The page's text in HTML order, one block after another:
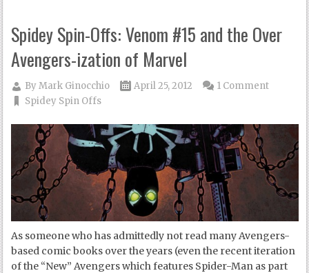
Spidey Spin-Offs: Venom #15 and the Over
Avengers-ization of Marvel
ByMark Ginocchio
April 25, 2012
Spidey Spin Offs
1 Comment
As someone who has admittedly not read many Avengers-
based comic books over the years (even the recent iteration
of the “New” Avengers which features Spider-Man as part